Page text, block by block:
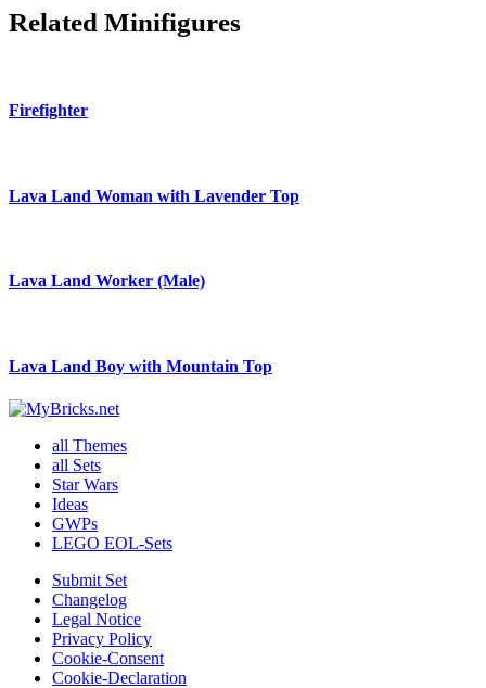
Audi
Related Minifigures
Firefighter
Lava Land Woman with Lavender Top
Lava Land Worker (Male)
Lava Land Boy with Mountain Top
all Themes
all Sets
Star Wars
Ideas
GWPs
LEGO EOL-Sets
Submit Set
Changelog
Legal Notice
Privacy Policy
Cookie-Consent
Cookie-Declaration